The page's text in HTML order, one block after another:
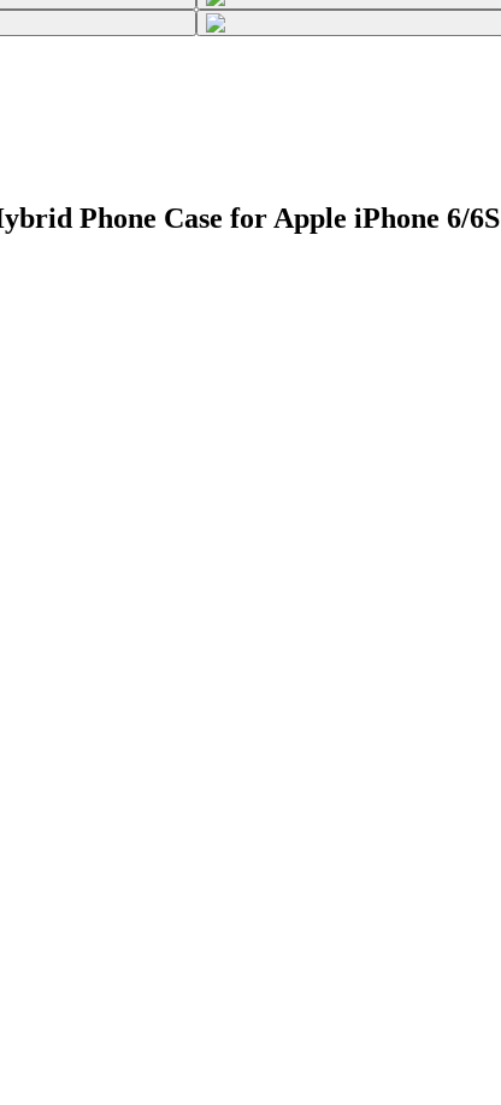
Phone Case for Apple iPhone 6/6S